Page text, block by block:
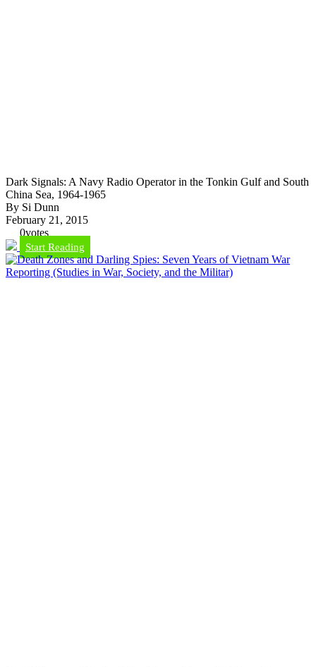
Dark Signals: A Navy Radio Operator in the Tonkin Gulf and South
China Sea, 1964-1965
By Si Dunn
February 21, 2015
0votes
Start Reading